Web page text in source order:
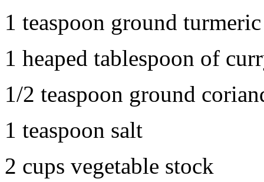
1 teaspoon ground turmeric
1 heaped tablespoon of
1/2 teaspoon ground
1 teaspoon salt
2 cups vegetable stock